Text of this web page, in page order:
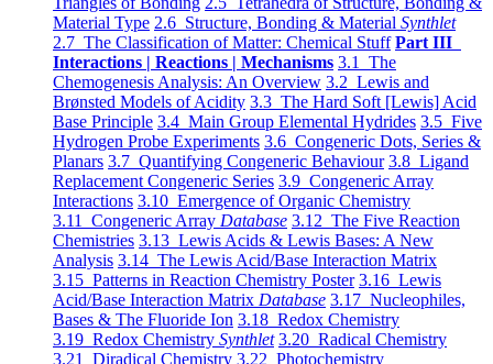
Material Type 2.6 Structure, Bonding & Material Synthlet
2.7 The Classification of Matter: Chemical Stuff Part III
Interactions | Reactions | Mechanisms 3.1 The
Chemogenesis Analysis: An Overview 3.2 Lewis and
Brønsted Models of Acidity 3.3 The Hard Soft [Lewis] Acid
Base Principle 3.4 Main Group Elemental Hydrides 3.5 Five
Hydrogen Probe Experiments 3.6 Congeneric Dots, Series &
Planars 3.7 Quantifying Congeneric Behaviour 3.8 Ligand
Replacement Congeneric Series 3.9 Congeneric Array
Interactions 3.10 Emergence of Organic Chemistry
3.11 Congeneric Array Database 3.12 The Five Reaction
Chemistries 3.13 Lewis Acids & Lewis Bases: A New
Analysis 3.14 The Lewis Acid/Base Interaction Matrix
3.15 Patterns in Reaction Chemistry Poster 3.16 Lewis
Acid/Base Interaction Matrix Database 3.17 Nucleophiles,
Bases & The Fluoride Ion 3.18 Redox Chemistry
3.19 Redox Chemistry Synthlet 3.20 Radical Chemistry
3.21 Diradical Chemistry 3.22 Photochemistry